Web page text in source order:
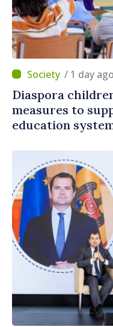
/ 1 day ago
Diaspora
measures to
education